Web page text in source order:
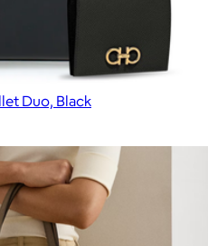
Duo, Black